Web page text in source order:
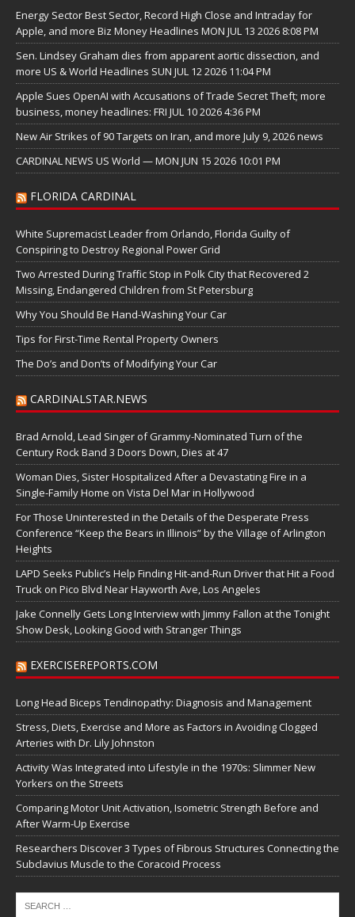
Energy Sector Best Sector, Record High Close and Intraday for
Apple, and more Biz Money Headlines MON JUL 13 2026 8:08 PM
Sen. Lindsey Graham dies from apparent aortic dissection, and
more US & World Headlines SUN JUL 12 2026 11:04 PM
Apple Sues OpenAI with Accusations of Trade Secret Theft; more
business, money headlines: FRI JUL 10 2026 4:36 PM
New Air Strikes of 90 Targets on Iran, and more July 9, 2026 news
CARDINAL NEWS US World — MON JUN 15 2026 10:01 PM
FLORIDA CARDINAL
White Supremacist Leader from Orlando, Florida Guilty of
Conspiring to Destroy Regional Power Grid
Two Arrested During Traffic Stop in Polk City that Recovered 2
Missing, Endangered Children from St Petersburg
Why You Should Be Hand-Washing Your Car
Tips for First-Time Rental Property Owners
The Do’s and Don’ts of Modifying Your Car
CARDINALSTAR.NEWS
Brad Arnold, Lead Singer of Grammy-Nominated Turn of the
Century Rock Band 3 Doors Down, Dies at 47
Woman Dies, Sister Hospitalized After a Devastating Fire in a
Single-Family Home on Vista Del Mar in Hollywood
For Those Uninterested in the Details of the Desperate Press
Conference “Keep the Bears in Illinois” by the Village of Arlington
Heights
LAPD Seeks Public’s Help Finding Hit-and-Run Driver that Hit a Food
Truck on Pico Blvd Near Hayworth Ave, Los Angeles
Jake Connelly Gets Long Interview with Jimmy Fallon at the Tonight
Show Desk, Looking Good with Stranger Things
EXERCISEREPORTS.COM
Long Head Biceps Tendinopathy: Diagnosis and Management
Stress, Diets, Exercise and More as Factors in Avoiding Clogged
Arteries with Dr. Lily Johnston
Activity Was Integrated into Lifestyle in the 1970s: Slimmer New
Yorkers on the Streets
Comparing Motor Unit Activation, Isometric Strength Before and
After Warm-Up Exercise
Researchers Discover 3 Types of Fibrous Structures Connecting the
Subclavius Muscle to the Coracoid Process